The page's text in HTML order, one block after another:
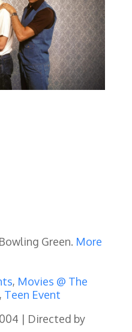
Green. More
, Movies @ The
, Teen Event
| Directed by